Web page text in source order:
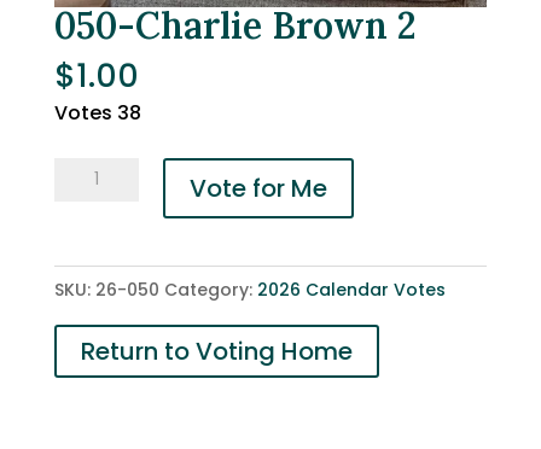
050-Charlie Brown 2
$1.00
Votes 38
050-
2
quantity
Vote for Me
SKU: 26-050 Category: 2026 Calendar Votes
Return to Voting Home